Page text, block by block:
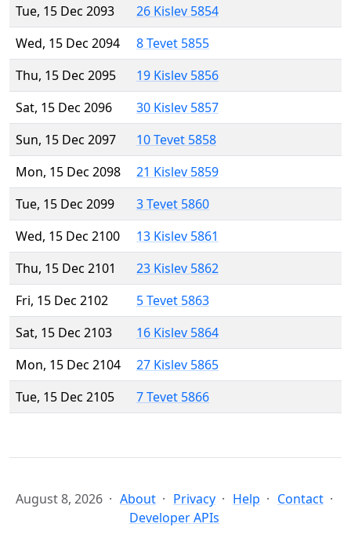
Tue, 15 Dec 2093
26 Kislev 5854
Wed, 15 Dec 2094
8 Tevet 5855
Thu, 15 Dec 2095
19 Kislev 5856
Sat, 15 Dec 2096
30 Kislev 5857
Sun, 15 Dec 2097
10 Tevet 5858
Mon, 15 Dec 2098
21 Kislev 5859
Tue, 15 Dec 2099
3 Tevet 5860
Wed, 15 Dec 2100
13 Kislev 5861
Thu, 15 Dec 2101
23 Kislev 5862
Fri, 15 Dec 2102
5 Tevet 5863
Sat, 15 Dec 2103
16 Kislev 5864
Mon, 15 Dec 2104
27 Kislev 5865
Tue, 15 Dec 2105
7 Tevet 5866
August 8, 2026 About Privacy Help
Contact
Developer APIs